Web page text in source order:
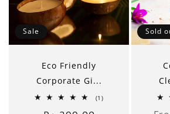
Sale
Eco Friendly
Corporate Gi...
(1)1
Sold